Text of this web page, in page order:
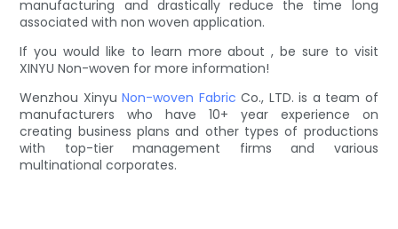
manufacturing and drastically reduce the time long
associated with non woven application.
If you would like to learn more about , be sure to visit
XINYU Non-woven for more information!
Wenzhou XinyuNon-woven Fabric Co., LTD. is a team of
manufacturers who have 10+ year experience on
creating business plans and other types of productions
with top-tier management firms and various
multinational corporates.